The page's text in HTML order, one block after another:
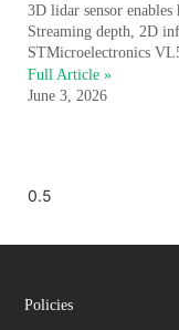
3D lidar sensor
Streaming depth, 2D
STMicroelectronics
Full Article »
June 3, 2026
Policies